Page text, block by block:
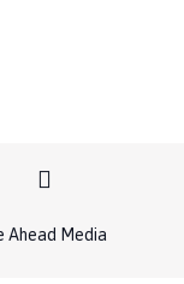
Ahead Media